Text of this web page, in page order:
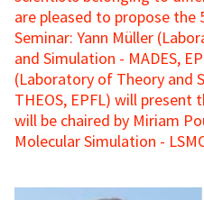
are pleased to propose the
Seminar: Yann Müller
and Simulation - MADES,
(Laboratory of Theory and
THEOS, EPFL) will present
will be chaired by Miriam
Molecular Simulation -